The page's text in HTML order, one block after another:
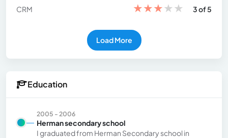
CRM
★★★★★ 3 of 5
Load More
Education
2005 - 2006
Herman secondary school
I graduated from Herman Secondary school in